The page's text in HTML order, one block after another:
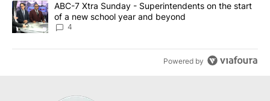
A trending article titled "ABC-7 Xtra Sunday - Superintendents
ABC-7 Xtra Sunday - Superintendents on the start
of a new school year and beyond
4
Powered by